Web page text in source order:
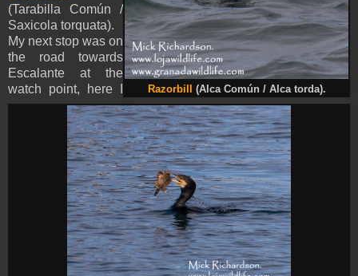
Razorbill (Alca Común / Alca torda).
(Tarabilla Común /
Saxicola torquata).
My next stop was on
the road towards
Escalante at the
watch point, here I